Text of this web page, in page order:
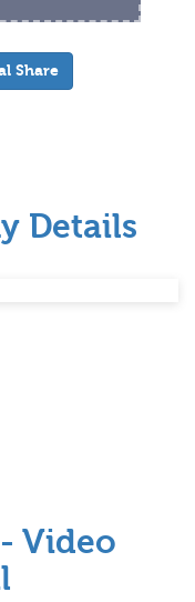
Share
Details
Video